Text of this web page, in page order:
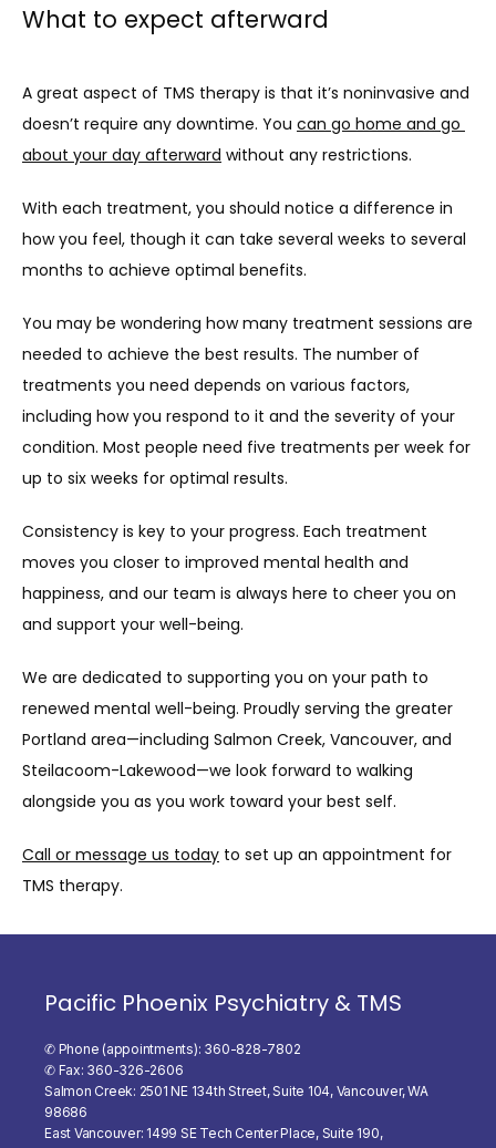
What to expect afterward
A great aspect of TMS therapy is that it’s noninvasive and
doesn’t require any downtime. You can go home and go
about your day afterward without any restrictions.
With each treatment, you should notice a difference in
how you feel, though it can take several weeks to several
months to achieve optimal benefits.
You may be wondering how many treatment sessions are
needed to achieve the best results. The number of
treatments you need depends on various factors,
including how you respond to it and the severity of your
condition. Most people need five treatments per week for
up to six weeks for optimal results.
Consistency is key to your progress. Each treatment
moves you closer to improved mental health and
happiness, and our team is always here to cheer you on
and support your well-being.
We are dedicated to supporting you on your path to
renewed mental well-being. Proudly serving the greater
Portland area—including Salmon Creek, Vancouver, and
Steilacoom-Lakewood—we look forward to walking
alongside you as you work toward your best self.
Call or message us today to set up an appointment for
TMS therapy.
Pacific Phoenix Psychiatry & TMS
✆ Phone (appointments): 360-828-7802
✆ Fax: 360-326-2606
Salmon Creek: 2501 NE 134th Street, Suite 104, Vancouver, WA
98686
East Vancouver: 1499 SE Tech Center Place, Suite 190,